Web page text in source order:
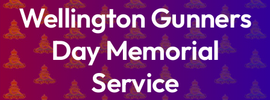
Wellington Gunners
Day Memorial
Service